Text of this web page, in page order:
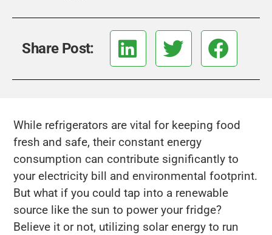
Share Post:
While refrigerators are vital for keeping food
fresh and safe, their constant energy
consumption can contribute significantly to
your electricity bill and environmental footprint.
But what if you could tap into a renewable
source like the sun to power your fridge?
Believe it or not, utilizing solar energy to run